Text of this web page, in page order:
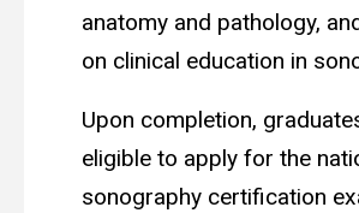
anatomy and pathology,
on clinical education in
Upon completion,
eligible to apply for the
sonography certification